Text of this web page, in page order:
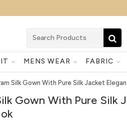
MENS WEAR FABRIC
Silk Gown With Pure Silk Jacket
Gown With Pure Silk